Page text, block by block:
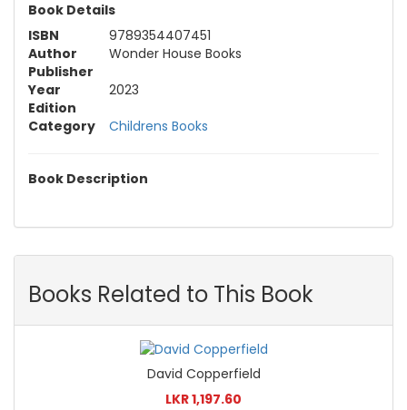
Book Details
ISBN
9789354407451
Author
Wonder House Books
Publisher
Year
2023
Edition
Category
Childrens Books
Book Description
Books Related to This Book
David Copperfield
LKR 1,197.60